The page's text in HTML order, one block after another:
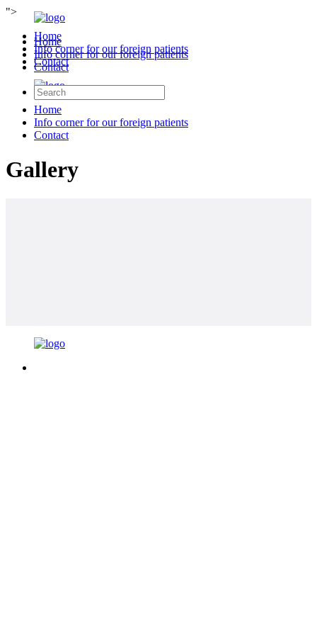
">
Home
Info corner for our foreign patients
Contact
Home
Info corner for our foreign patients
Contact
Home
Info corner for our foreign patients
Contact
Gallery